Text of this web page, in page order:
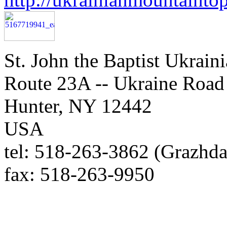
St. John the Baptist
Route 23A -- Ukraine Road
Hunter, NY 12442
USA
tel: 518-263-3862
fax: 518-263-9950